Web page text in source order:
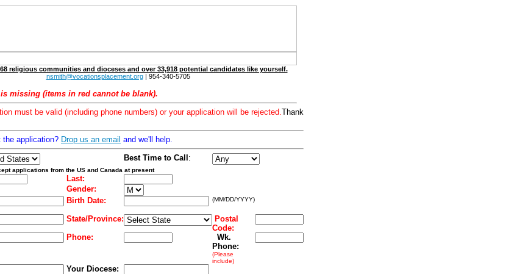
religious communities and dioceses and over 33,918 potential candidates like yourself.
nsmith@vocationsplacement.org| 954-340-5705
missing (items in red cannot be blank).
must be valid (including phone numbers) or your application will be rejected.Thank
the application? Drop us an email and we'll help.
Best Time to Call :
applications from the US and Canada at present
Last:
Gender:
Birth Date: (MM/DD/YYYY)
State/Province:
Postal
Code:
Phone:
Wk.
Phone:
(Please
include)
Your Diocese: